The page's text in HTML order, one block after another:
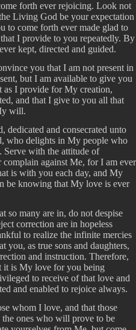
forth ever rejoicing. Look not
Living God be your expectation
to come forth ever made glad to
I provide to you repeatedly. By
kept, directed and guided.
you that I am not present in
but I am available to give you
as I provide for My creation,
and that I give to you all that
will.
dedicated and consecrated unto
who delights in My people who
Serve with the attitude of
against Me, for I am ever
is with you each day, and My
be knowing that My love is ever
so many are in, do not despise
correction are in hopeless
to realize the infinite mercies
you, as true sons and daughters,
and instruction. Therefore,
it is My love for you being
to receive of that love and
and enabled to rejoice always.
whom I love, and that those
ones who will prove to be